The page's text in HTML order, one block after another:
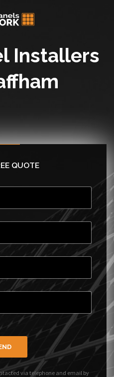
Installers
QUOTE
via telephone and email by